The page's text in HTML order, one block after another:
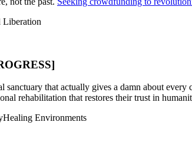
Liberation
sanctuary that actually gives a damn about
rehabilitation that restores their trust in
Healing Environments